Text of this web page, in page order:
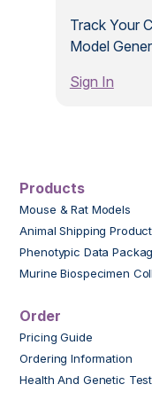
Track Your
Model
Sign In
Products
Mouse & Rat Models
Animal Shipping
Phenotypic Data
Murine Biospecimen
Order
Pricing Guide
Ordering Information
Health And Genetic